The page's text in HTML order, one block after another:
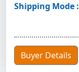
Shipping Mode :
Buyer Details